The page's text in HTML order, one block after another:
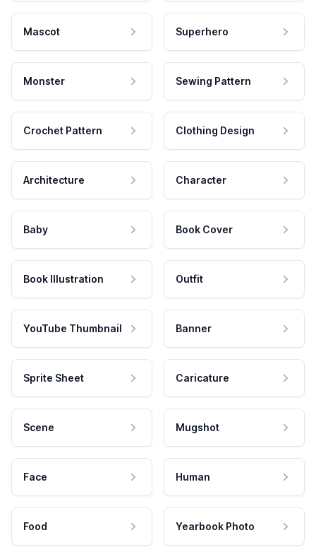
Mascot Superhero
Monster Sewing Pattern
Crochet Pattern Clothing Design
Architecture Character
Baby Book Cover
Book Illustration Outfit
YouTube Thumbnail Banner
Sprite Sheet Caricature
Scene Mugshot
Face Human
Food Yearbook Photo